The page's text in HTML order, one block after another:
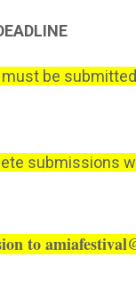
be
submissions
to